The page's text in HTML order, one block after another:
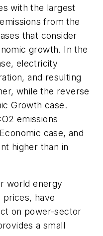
with the largest
from the
that consider
growth. In the
electricity
and resulting
while the reverse
Growth case.
emissions
case, and
higher than in
world energy
have
on power-sector
a small